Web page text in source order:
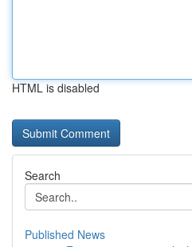
HTML is disabled
Search
Published News